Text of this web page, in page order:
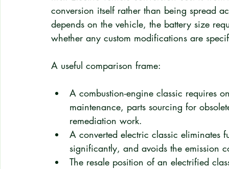
conversion itself rather than being spread
depends on the vehicle, the battery size
whether any custom modifications are
A useful comparison frame:
A combustion-engine classic requires
maintenance, parts sourcing for
remediation work.
A converted electric classic eliminates
significantly, and avoids the emission
The resale position of an electrified